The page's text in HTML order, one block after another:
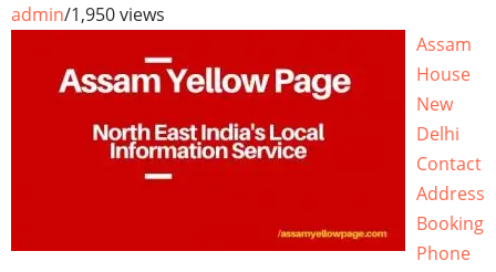
admin/1,950 views
Assam
House
New
Delhi
Contact
Address
Booking
Phone